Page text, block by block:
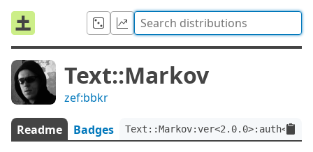
Text::Markov
zef:bbkr
Readme Badges